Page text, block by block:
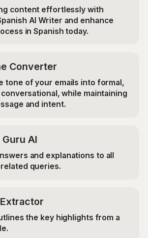
content effortlessly with
AI Writer and enhance
in Spanish today.
Converter
tone of your emails into formal,
while maintaining
and intent.
AI
and explanations to all
queries.
the key highlights from a